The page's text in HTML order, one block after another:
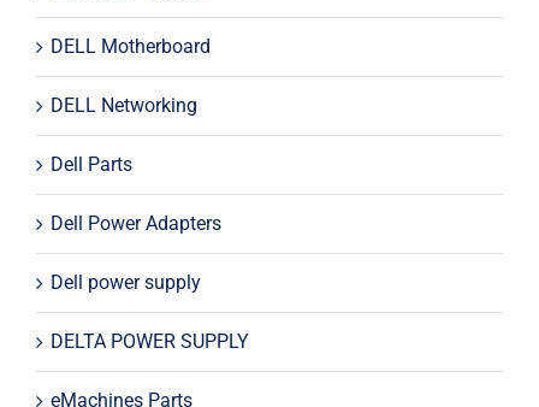
DELL Motherboard
DELL Networking
Dell Parts
Dell Power Adapters
Dell power supply
DELTA POWER SUPPLY
eMachines Parts